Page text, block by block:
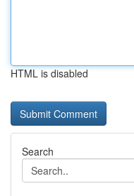
HTML is disabled
Search